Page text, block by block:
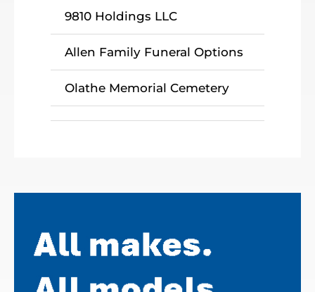
9810 Holdings LLC
Allen Family Funeral Options
Olathe Memorial Cemetery